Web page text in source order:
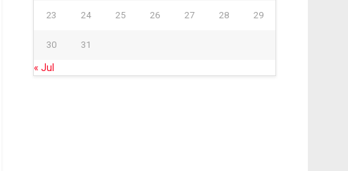
23 24 25 26 27 28 29
30 31
« Jul